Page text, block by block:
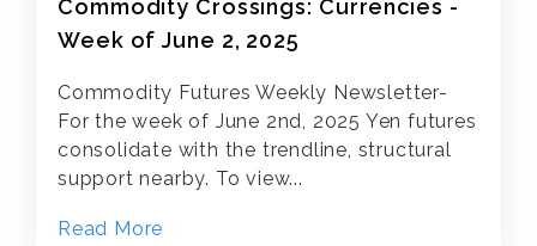
Commodity Crossings: Currencies -
Week of June 2, 2025
Commodity Futures Weekly Newsletter-
For the week of June 2nd, 2025 Yen futures
consolidate with the trendline, structural
support nearby. To view...
Read More